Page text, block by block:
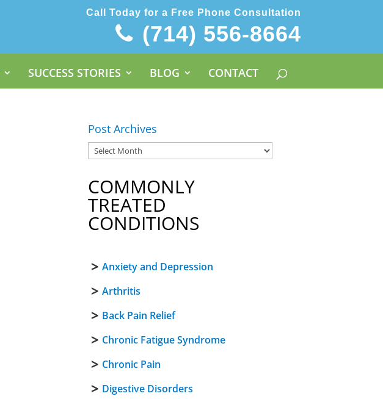
Call Today for a Free Phone Consultation
(714) 556-8664
SUCCESS STORIES BLOG CONTACT
Post Archives
COMMONLY
TREATED
CONDITIONS
Anxiety and Depression
Arthritis
Back Pain Relief
Chronic Fatigue Syndrome
Chronic Pain
Digestive Disorders